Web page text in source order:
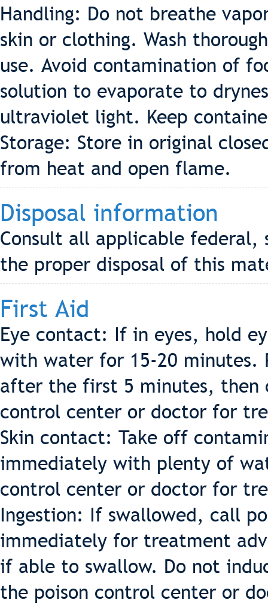
Handling: Do not breathe
skin or clothing. Wash
use. Avoid contamination of
solution to evaporate to
ultraviolet light. Keep
Storage: Store in original
from heat and open flame.
Disposal information
Consult all applicable federal,
the proper disposal of this
First Aid
Eye contact: If in eyes, hold
with water for 15-20 minutes.
after the first 5 minutes, then
control center or doctor for
Skin contact: Take off
immediately with plenty of
control center or doctor for
Ingestion: If swallowed, call
immediately for treatment
if able to swallow. Do not
the poison control center or